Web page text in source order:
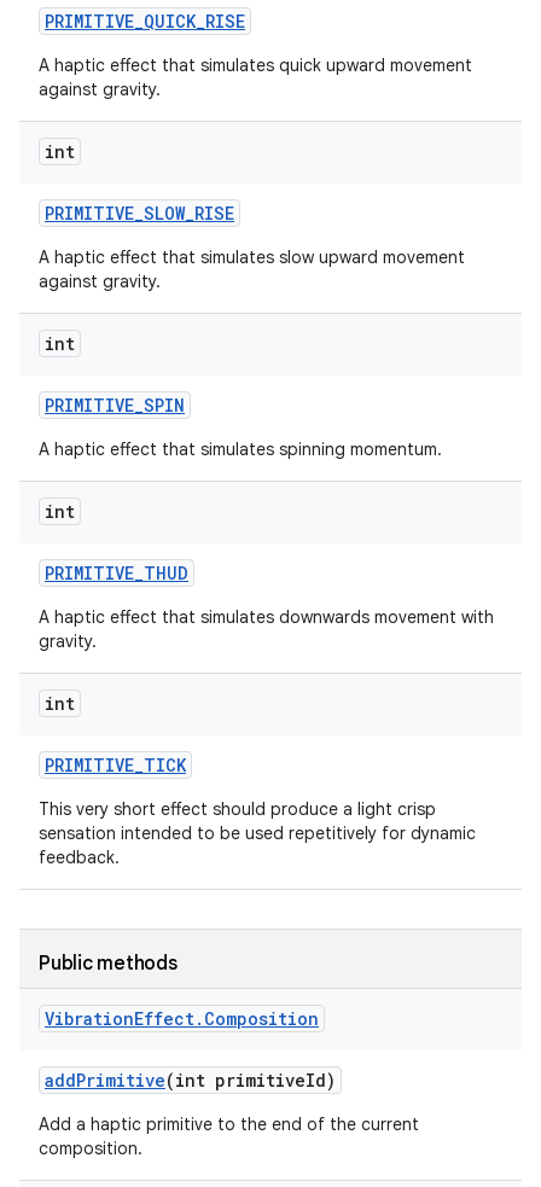
PRIMITIVE_QUICK_RISE
A haptic effect that simulates quick upward movement
against gravity.
int
PRIMITIVE_SLOW_RISE
A haptic effect that simulates slow upward movement
against gravity.
int
PRIMITIVE_SPIN
A haptic effect that simulates spinning momentum.
int
PRIMITIVE_THUD
A haptic effect that simulates downwards movement with
gravity.
int
PRIMITIVE_TICK
This very short effect should produce a light crisp
sensation intended to be used repetitively for dynamic
feedback.
Public methods
VibrationEffect. Composition
addPrimitive(int primitiveId)
Add a haptic primitive to the end of the current
composition.